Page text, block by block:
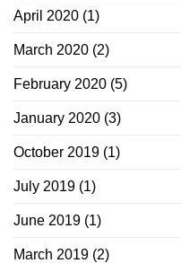
April 2020 (1)
March 2020 (2)
February 2020 (5)
January 2020 (3)
October 2019 (1)
July 2019 (1)
June 2019 (1)
March 2019 (2)